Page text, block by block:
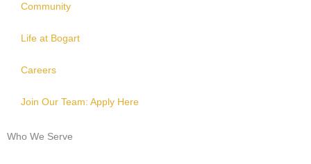
Community
Life at Bogart
Careers
Join Our Team: Apply Here
Who We Serve